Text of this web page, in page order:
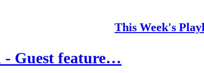
This Week's
- Guest feature…